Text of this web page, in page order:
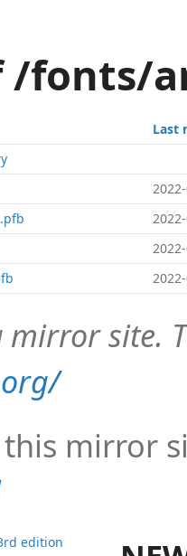
/fonts/
Last
mirror site.
mirror